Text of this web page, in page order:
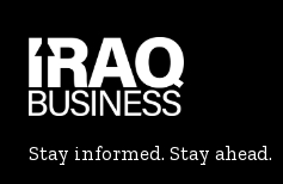
Stay informed. Stay ahead.